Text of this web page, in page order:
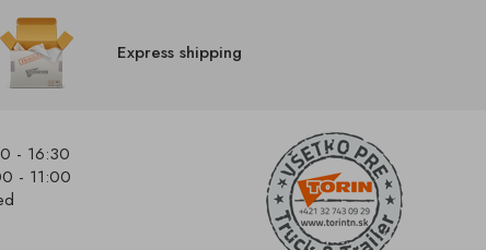
Express shipping
- 16:30
- 11:00